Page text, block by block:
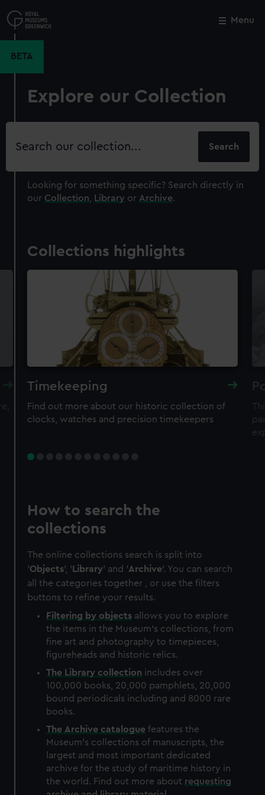
to
main
Menu
BETA
Explore our Collection
Search
Looking for something specific? Search directly in
our Collection Library or Archive.
Collections highlights
Timekeeping
Find out more about our historic collection of
clocks, watches and precision timekeepers
How to search the
collections
The online collections search is split into
'Objects', ' Library' and 'Archive'. You can search
all the categories together , or use the filters
buttons to refine your results.
Filtering by objects allows you to explore
the items in the Museum's collections, from
fine art and photography to timepieces,
figureheads and historic relics.
The Library collection includes over
100,000 books, 20,000 pamphlets, 20,000
bound periodicals including and 8000 rare
books.
The Archive catalogue features the
Museum's collections of manuscripts, the
largest and most important dedicated
archive for the study of maritime history in
the world. Find out more about requesting
Close